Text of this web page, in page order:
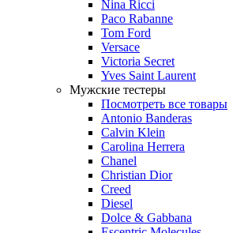
Nina Ricci
Paco Rabanne
Tom Ford
Versace
Victoria Secret
Yves Saint Laurent
Мужские тестеры
Посмотреть все товары
Antonio Banderas
Calvin Klein
Carolina Herrera
Chanel
Christian Dior
Creed
Diesel
Dolce & Gabbana